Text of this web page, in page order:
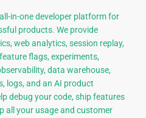
in-one developer platform for
products. We provide
web analytics, session replay,
flags, experiments,
data warehouse,
logs, and an AI product
debug your code, ship features
all your usage and customer